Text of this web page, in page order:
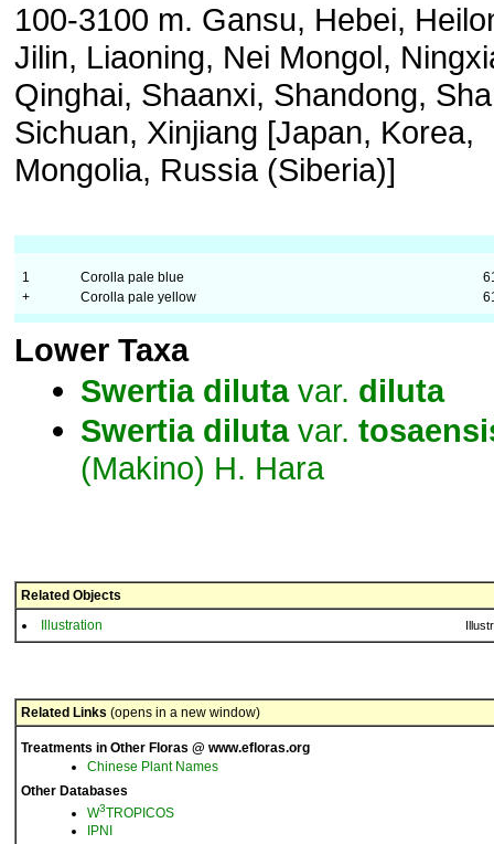
100-3100 m. Gansu, Hebei,
Jilin, Liaoning, Nei Mongol,
Qinghai, Shaanxi, Shandong,
Sichuan, Xinjiang [Japan, Korea,
Mongolia, Russia (Siberia)]
1 Corolla pale blue
+
Corolla pale yellow
Lower Taxa
Swertia dilutavar. diluta
Swertia dilutavar.
(Makino) H. Hara
Related Objects
Illustration
Related Links (opens in a new window)
Treatments in Other Floras @ www.efloras.org
Chinese Plant Names
Other Databases
W3TROPICOS
IPNI